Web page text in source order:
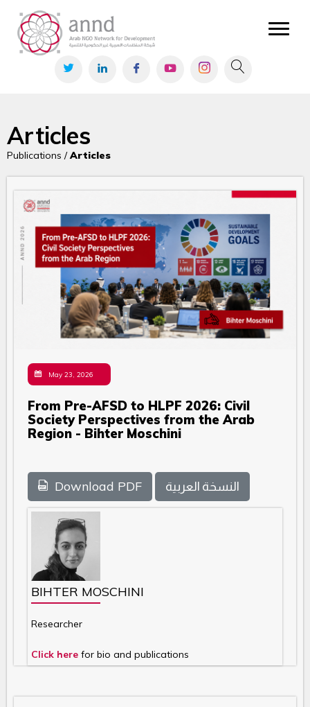
Articles
Publications /Articles
May 23, 2026
From Pre-AFSD to HLPF 2026: Civil
Society Perspectives from the Arab
Region - Bihter Moschini
Download PDF النسخة العربية
BIHTER MOSCHINI
Researcher
Click here for bio and publications